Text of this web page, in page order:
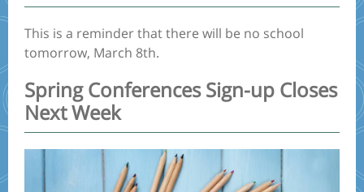
This is a reminder that there will be no school
tomorrow, March 8th.
Spring Conferences Sign-up Closes
Next Week